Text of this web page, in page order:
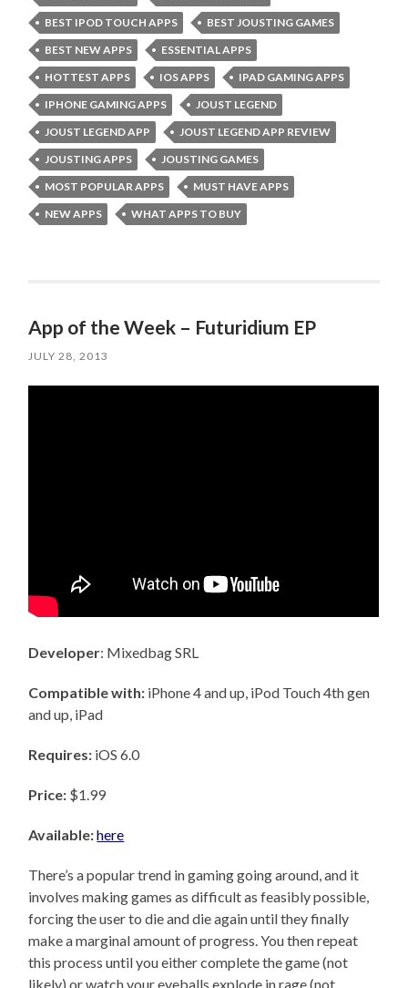
BEST IPOD TOUCH APPS
BEST JOUSTING GAMES
BEST NEW APPS
ESSENTIAL APPS
HOTTEST APPS
IOS APPS
IPAD GAMING APPS
IPHONE GAMING APPS
JOUST LEGEND
JOUST LEGEND APP
JOUST LEGEND APP REVIEW
JOUSTING APPS
JOUSTING GAMES
MOST POPULAR APPS
MUST HAVE APPS
NEW APPS
WHAT APPS TO BUY
App of the Week – Futuridium EP
JULY 28, 2013
Developer: Mixedbag SRL
Compatible with: iPhone 4 and up, iPod Touch 4th gen
and up, iPad
Requires: iOS 6.0
Price: $1.99
Available:here
There’s a popular trend in gaming going around, and it
involves making games as difficult as feasibly possible,
forcing the user to die and die again until they finally
make a marginal amount of progress. You then repeat
this process until you either complete the game (not
likely) or watch your eyeballs explode in rage (not